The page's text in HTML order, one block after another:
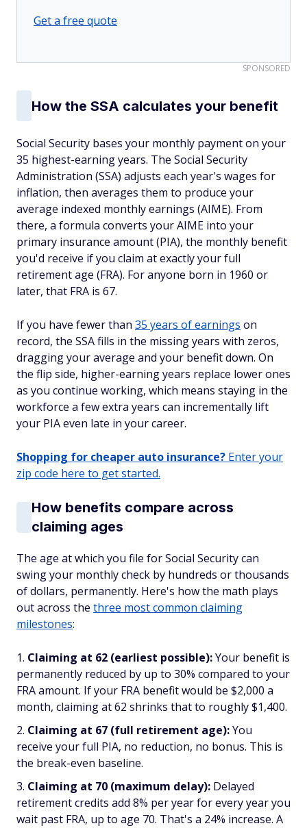
Get a free quote
SPONSORED
How the SSA calculates your benefit
Social Security bases your monthly payment on your
35 highest-earning years. The Social Security
Administration (SSA) adjusts each year's wages for
inflation, then averages them to produce your
average indexed monthly earnings (AIME). From
there, a formula converts your AIME into your
primary insurance amount (PIA), the monthly benefit
you'd receive if you claim at exactly your full
retirement age (FRA). For anyone born in 1960 or
later, that FRA is 67.
If you have fewer than 35 years of earnings on
record, the SSA fills in the missing years with zeros,
dragging your average and your benefit down. On
the flip side, higher-earning years replace lower ones
as you continue working, which means staying in the
workforce a few extra years can incrementally lift
your PIA even late in your career.
Shopping for cheaper auto insurance? Enter your
zip code here to get started.
How benefits compare across
claiming ages
The age at which you file for Social Security can
swing your monthly check by hundreds or thousands
of dollars, permanently. Here's how the math plays
out across the three most common claiming
milestones:
Claiming at 62 (earliest possible):Your benefit is
permanently reduced by up to 30% compared to your
FRA amount. If your FRA benefit would be $2,000 a
month, claiming at 62 shrinks that to roughly $1,400.
Claiming at 67 (full retirement age):You
receive your full PIA, no reduction, no bonus. This is
the break-even baseline.
Claiming at 70 (maximum delay): Delayed
retirement credits add 8% per year for every year you
wait past FRA, up to age 70. That's a 24% increase. A